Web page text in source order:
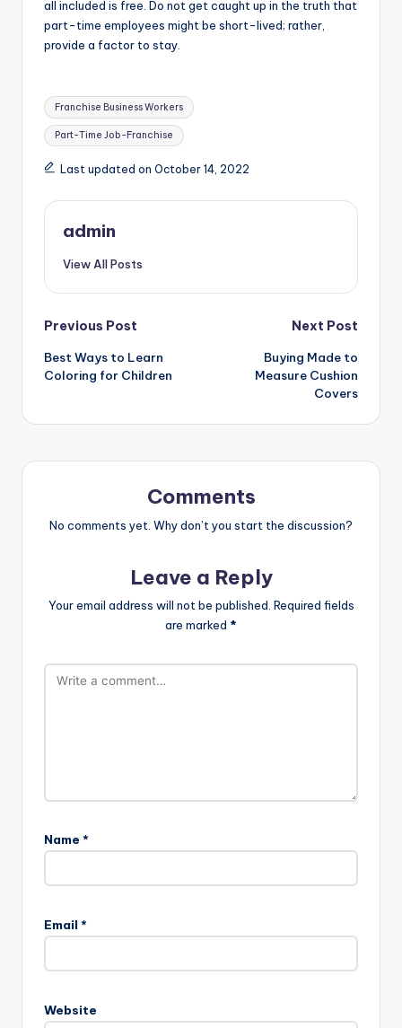
all included is free. Do not get caught up in the truth that
part-time employees might be short-lived; rather,
provide a factor to stay.
Tags:
Franchise Business Workers
Part-Time Job-Franchise
Last updated on October 14, 2022
admin
View All Posts
Post
navigation
Previous Post
Best Ways to Learn
Coloring for Children
Next Post
Buying Made to
Measure Cushion
Covers
Comments
No comments yet. Why don’t you start the discussion?
Leave a Reply
Your email address will not be published. Required fields
are marked *
Name *
Email *
Website